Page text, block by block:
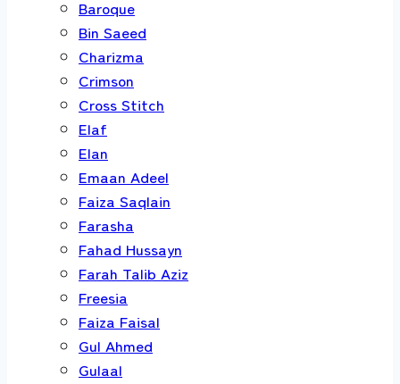
Baroque
Bin Saeed
Charizma
Crimson
Cross Stitch
Elaf
Elan
Emaan Adeel
Faiza Saqlain
Farasha
Fahad Hussayn
Farah Talib Aziz
Freesia
Faiza Faisal
Gul Ahmed
Gulaal